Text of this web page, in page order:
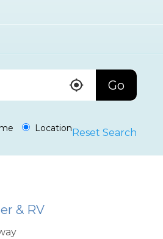
Go
LocationReset Search
& RV